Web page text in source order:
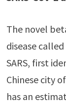
The novel
disease
SARS, first
Chinese city
has an